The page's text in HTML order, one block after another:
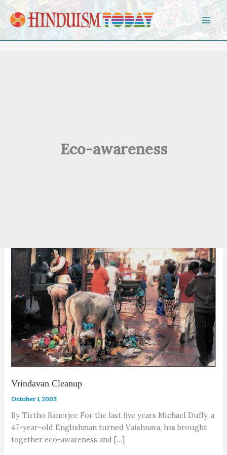
Skip to content
Eco-awareness
Vrindavan Cleanup
October 1, 2003
By Tirtho Banerjee For the last five years Michael Duffy, a
47-year-old Englishman turned Vaishnava, has brought
together eco-awareness and […]